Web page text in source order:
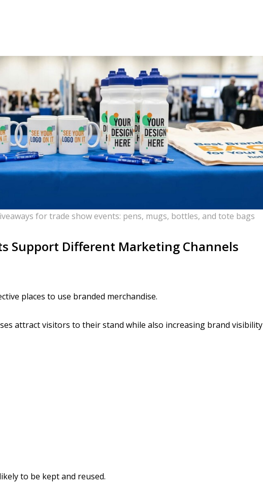
for trade show events: pens, mugs, bottles, and tote bags
Support Different Marketing Channels
places to use branded merchandise.
attract visitors to their stand while also increasing brand visibility
to be kept and reused.